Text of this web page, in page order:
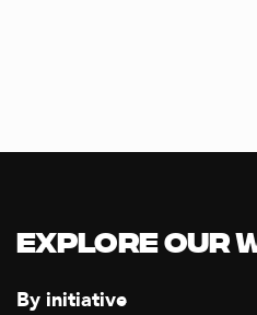
Explore our
By initiative